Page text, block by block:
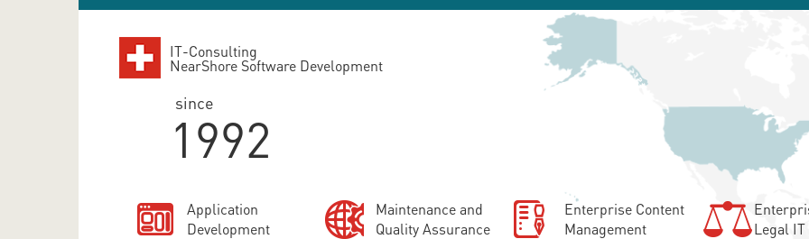
IT-Consulting
NearShore Software Development
since
1992
Application
Development
Maintenance and
Quality Assurance
Enterprise Content
Management
Legal IT